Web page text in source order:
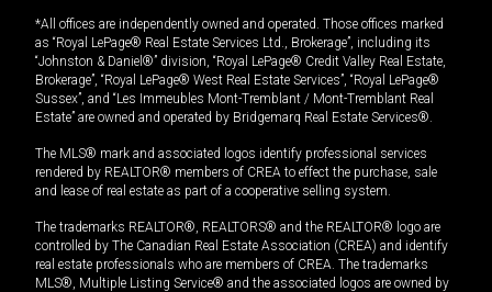
*All offices are independently owned and operated. Those offices marked
as “Royal LePage® Real Estate Services Ltd., Brokerage”, including its
“Johnston & Daniel®” division, “Royal LePage® Credit Valley Real Estate,
Brokerage”, “Royal LePage® West Real Estate Services”, “Royal LePage®
Sussex”, and “Les Immeubles Mont-Tremblant / Mont-Tremblant Real
Estate” are owned and operated by Bridgemarq Real Estate Services®.
The MLS® mark and associated logos identify professional services
rendered by REALTOR® members of CREA to effect the purchase, sale
and lease of real estate as part of a cooperative selling system.
The trademarks REALTOR®, REALTORS® and the REALTOR® logo are
controlled by The Canadian Real Estate Association (CREA) and identify
real estate professionals who are members of CREA. The trademarks
MLS®, Multiple Listing Service® and the associated logos are owned by